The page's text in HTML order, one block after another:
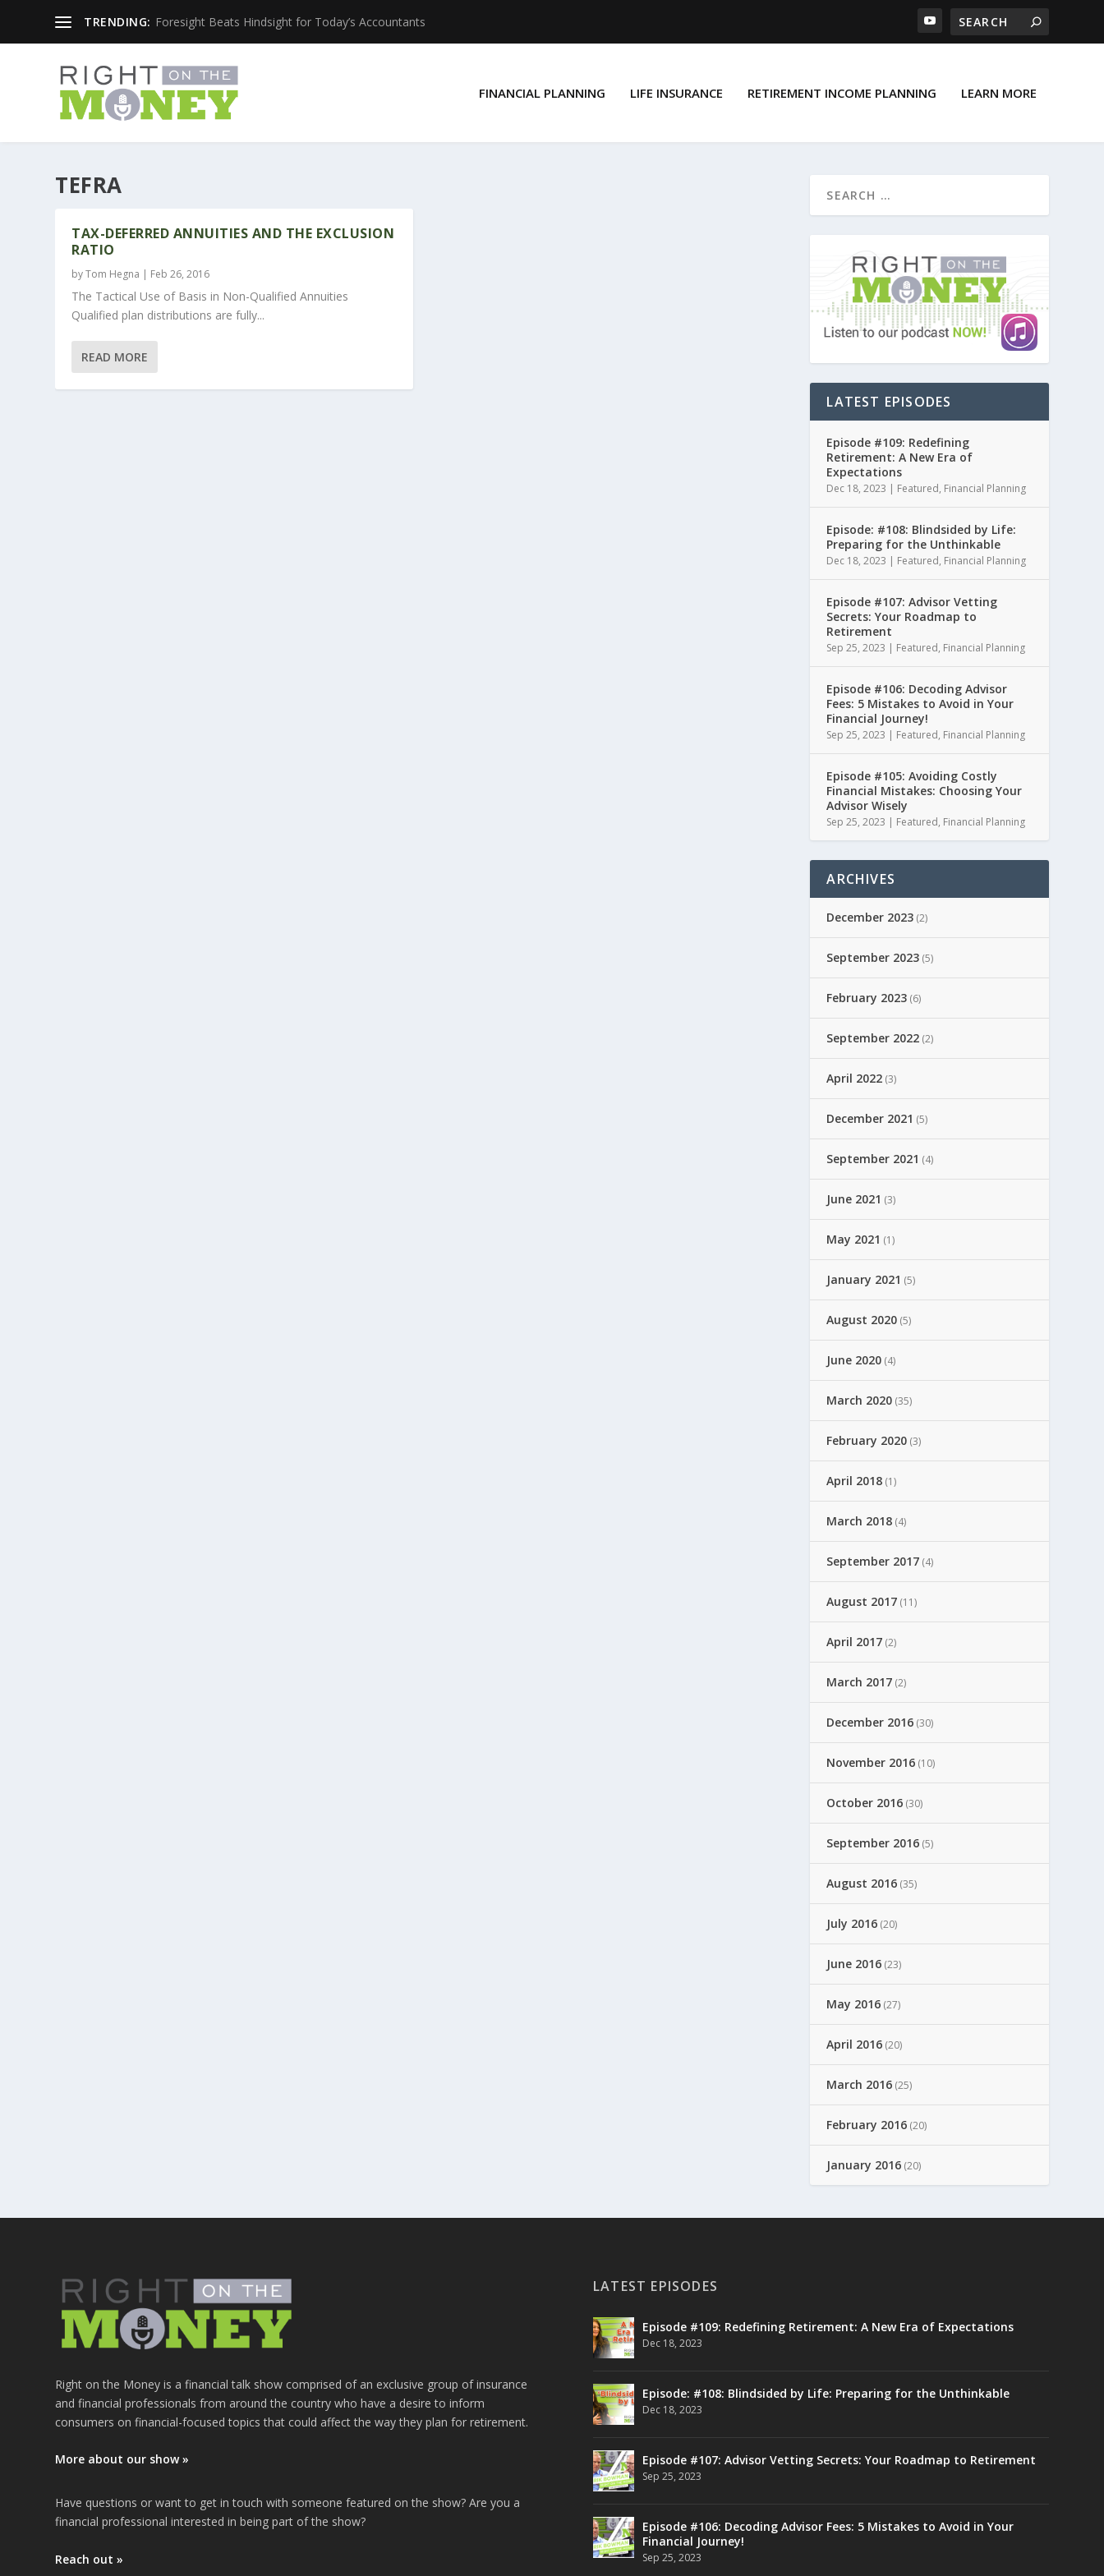
TRENDING: Foresight Beats Hindsight for Today’s Accountants
FINANCIAL PLANNING LIFE INSURANCE RETIREMENT INCOME PLANNING LEARN MORE
TEFRA
TAX-DEFERRED ANNUITIES AND THE EXCLUSION
RATIO
byTom Hegna | Feb 26, 2016
The Tactical Use of Basis in Non-Qualified Annuities
Qualified plan distributions are fully...
READ MORE
LATEST EPISODES
Episode #109: Redefining
Retirement: A New Era of
Expectations
Dec 18, 2023 | Featured, Financial Planning
Episode: #108: Blindsided by Life:
Preparing for the Unthinkable
Dec 18, 2023 | Featured, Financial Planning
Episode #107: Advisor Vetting
Secrets: Your Roadmap to
Retirement
Sep 25, 2023 | Featured, Financial Planning
Episode #106: Decoding Advisor
Fees: 5 Mistakes to Avoid in Your
Financial Journey!
Sep 25, 2023 | Featured, Financial Planning
Episode #105: Avoiding Costly
Financial Mistakes: Choosing Your
Advisor Wisely
Sep 25, 2023 | Featured, Financial Planning
ARCHIVES
December 2023 (2)
September 2023 (5)
February 2023 (6)
September 2022 (2)
April 2022 (3)
December 2021 (5)
September 2021 (4)
June 2021 (3)
May 2021 (1)
January 2021 (5)
August 2020 (5)
June 2020 (4)
March 2020 (35)
February 2020 (3)
April 2018 (1)
March 2018 (4)
September 2017 (4)
August 2017 (11)
April 2017 (2)
March 2017 (2)
December 2016 (30)
November 2016 (10)
October 2016 (30)
September 2016 (5)
August 2016 (35)
July 2016 (20)
June 2016 (23)
May 2016 (27)
April 2016 (20)
March 2016 (25)
February 2016 (20)
January 2016 (20)
Right on the Money is a financial talk show comprised of an exclusive group of insurance
and financial professionals from around the country who have a desire to inform
consumers on financial-focused topics that could affect the way they plan for retirement.
More about our show »
Have questions or want to get in touch with someone featured on the show? Are you a
financial professional interested in being part of the show?
Reach out »
LATEST EPISODES
Episode #109: Redefining Retirement: A New Era of Expectations
Dec 18, 2023
Episode: #108: Blindsided by Life: Preparing for the Unthinkable
Dec 18, 2023
Episode #107: Advisor Vetting Secrets: Your Roadmap to Retirement
Sep 25, 2023
Episode #106: Decoding Advisor Fees: 5 Mistakes to Avoid in Your
Financial Journey!
Sep 25, 2023